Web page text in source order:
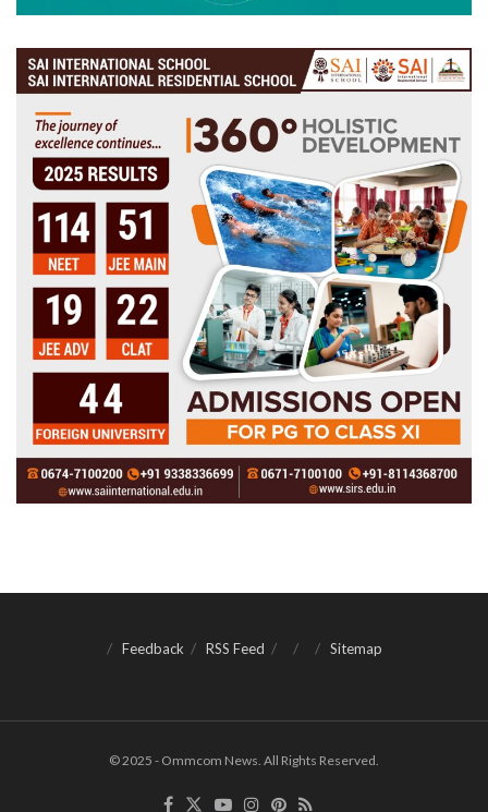
Feedback RSS Feed Sitemap
© 2025 - Ommcom News. All Rights Reserved.